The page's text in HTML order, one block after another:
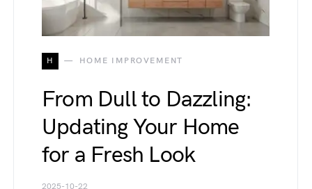
H HOME IMPROVEMENT
From Dull to Dazzling:
Updating Your Home
for a Fresh Look
2025-10-22